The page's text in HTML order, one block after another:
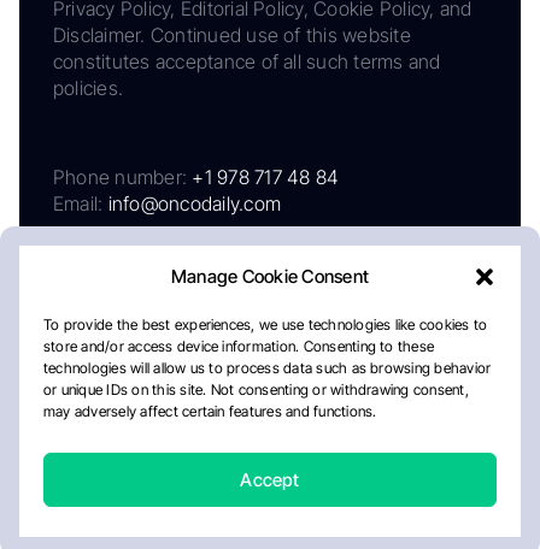
Manage Cookie Consent
To provide the best experiences, we use technologies like cookies to
store and/or access device information. Consenting to these
technologies will allow us to process data such as browsing behavior
or unique IDs on this site. Not consenting or withdrawing consent,
may adversely affect certain features and functions.
Accept
Privacy Policy, Editorial Policy, Cookie Policy, and
Disclaimer. Continued use of this website
constitutes acceptance of all such terms and
policies.
Phone number: +1 978 717 48 84
Email: info@oncodaily.com
AboutPrivacy PolicyEditorial PolicyCookie Policy
Disclaimer